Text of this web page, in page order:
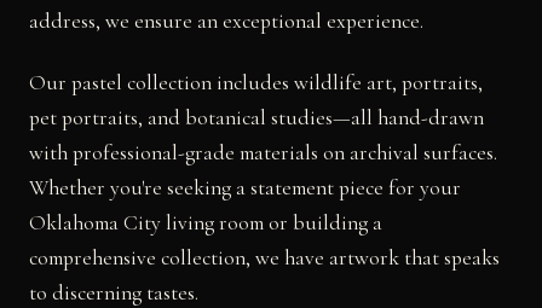
address, we ensure an exceptional experience.
Our pastel collection includes wildlife art, portraits,
pet portraits, and botanical studies—all hand-drawn
with professional-grade materials on archival surfaces.
Whether you're seeking a statement piece for your
Oklahoma City living room or building a
comprehensive collection, we have artwork that speaks
to discerning tastes.